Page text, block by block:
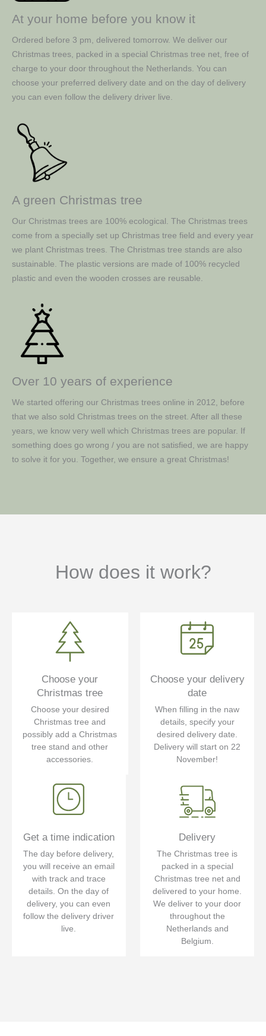
At your home before you know it
Ordered before 3 pm, delivered tomorrow. We deliver our
Christmas trees, packed in a special Christmas tree net, free of
charge to your door throughout the Netherlands. You can
choose your preferred delivery date and on the day of delivery
you can even follow the delivery driver live.
A green Christmas tree
Our Christmas trees are 100% ecological. The Christmas trees
come from a specially set up Christmas tree field and every year
we plant Christmas trees. The Christmas tree stands are also
sustainable. The plastic versions are made of 100% recycled
plastic and even the wooden crosses are reusable.
Over 10 years of experience
We started offering our Christmas trees online in 2012, before
that we also sold Christmas trees on the street. After all these
years, we know very well which Christmas trees are popular. If
something does go wrong / you are not satisfied, we are happy
to solve it for you. Together, we ensure a great Christmas!
How does it work?
Choose your
Christmas tree
Choose your desired
Christmas tree and
possibly add a Christmas
tree stand and other
accessories.
Choose your delivery
date
When filling in the naw
details, specify your
desired delivery date.
Delivery will start on 22
November!
Get a time indication
The day before delivery,
you will receive an email
with track and trace
details. On the day of
delivery, you can even
follow the delivery driver
live.
Delivery
The Christmas tree is
packed in a special
Christmas tree net and
delivered to your home.
We deliver to your door
throughout the
Netherlands and
Belgium.